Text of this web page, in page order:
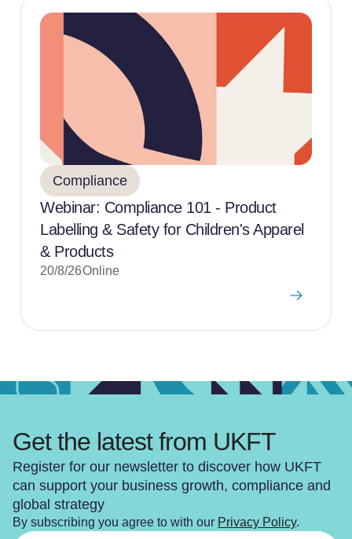
Compliance
Webinar: Compliance 101 - Product
Labelling & Safety for Children's Apparel
& Products
20/8/26Online
Get the latest from UKFT
Register for our newsletter to discover how UKFT
can support your business growth, compliance and
global strategy
By subscribing you agree to with our Privacy Policy.